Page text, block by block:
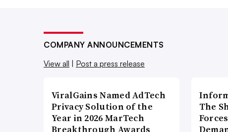
COMPANY ANNOUNCEMENTS
View all | Post a press release
ViralGains Named AdTech
Privacy Solution of the
Year in 2026 MarTech
Breakthrough Awards
The